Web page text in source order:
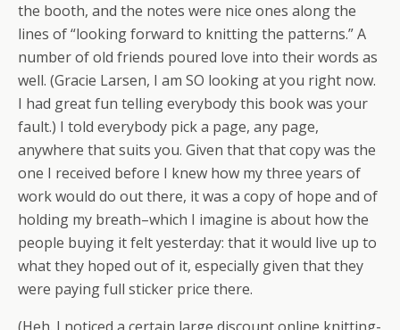
the booth, and the notes were nice ones along the
lines of “looking forward to knitting the patterns.” A
number of old friends poured love into their words as
well. (Gracie Larsen, I am SO looking at you right now.
I had great fun telling everybody this book was your
fault.) I told everybody pick a page, any page,
anywhere that suits you. Given that that copy was the
one I received before I knew how my three years of
work would do out there, it was a copy of hope and of
holding my breath–which I imagine is about how the
people buying it felt yesterday: that it would live up to
what they hoped out of it, especially given that they
were paying full sticker price there.